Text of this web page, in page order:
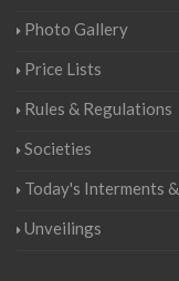
Photo Gallery
Price Lists
Rules & Regulations
Societies
Today's Interments
Unveilings